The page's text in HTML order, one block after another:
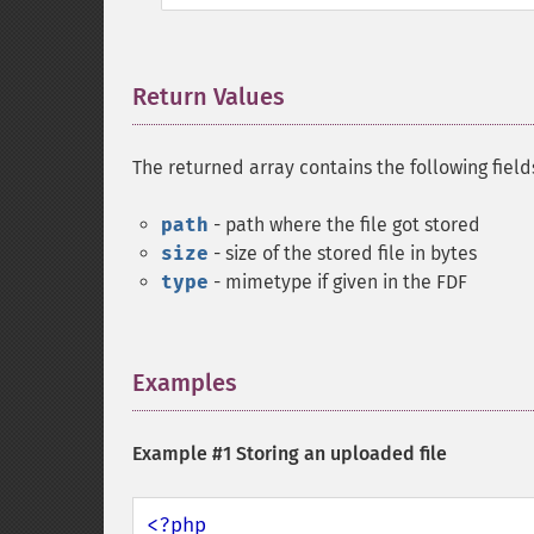
Return Values
The returned array contains the following
path - path where the file got stored
size - size of the stored file in bytes
type - mimetype if given in the FDF
Examples
Example #1 Storing an uploaded file
<?php